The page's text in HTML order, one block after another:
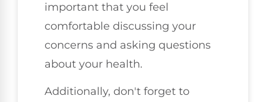
important that you feel
comfortable discussing your
concerns and asking questions
about your health.
Additionally, don't forget to